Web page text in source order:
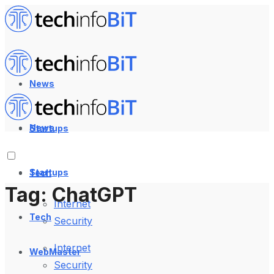
News
Startups
Tech
Internet
Security
WebMaster
News
Startups
Tech
Internet
Security
Tag: ChatGPT